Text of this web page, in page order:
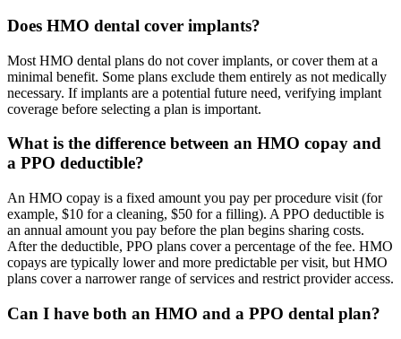
Does HMO dental cover implants?
Most HMO dental plans do not cover implants, or cover them at a
minimal benefit. Some plans exclude them entirely as not medically
necessary. If implants are a potential future need, verifying implant
coverage before selecting a plan is important.
What is the difference between an HMO copay and
a PPO deductible?
An HMO copay is a fixed amount you pay per procedure visit (for
example, $10 for a cleaning, $50 for a filling). A PPO deductible is
an annual amount you pay before the plan begins sharing costs.
After the deductible, PPO plans cover a percentage of the fee. HMO
copays are typically lower and more predictable per visit, but HMO
plans cover a narrower range of services and restrict provider access.
Can I have both an HMO and a PPO dental plan?